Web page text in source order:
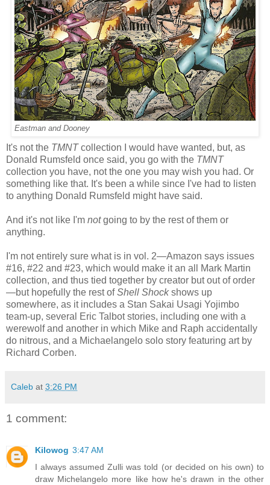
Eastman and Dooney
It's not the TMNTcollection I would have wanted, but, as
Donald Rumsfeld once said, you go with the TMNT
collection you have, not the one you may wish you had. Or
something like that. It's been a while since I've had to listen
to anything Donald Rumsfeld might have said.
And it's not like I'm notgoing to by the rest of them or
anything.
I'm not entirely sure what is in vol. 2—Amazon says issues
#16, #22 and #23, which would make it an all Mark Martin
collection, and thus tied together by creator but out of order
—but hopefully the rest ofShell Shockshows up
somewhere, as it includes a Stan Sakai Usagi Yojimbo
team-up, several Eric Talbot stories, including one with a
werewolf and another in which Mike and Raph accidentally
do nitrous, and a Michaelangelo solo story featuring art by
Richard Corben.
Caleb at 3:26 PM
1 comment:
Kilowog 3:47 AM
I always assumed Zulli was told (or decided on his own) to
draw Michelangelo more like how he's drawn in the other